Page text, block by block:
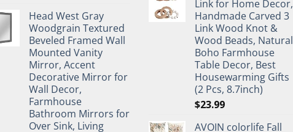
Head West Gray
Woodgrain Textured
Beveled Framed Wall
Mounted Vanity
Mirror, Accent
Decorative Mirror for
Wall Decor,
Farmhouse
Bathroom Mirrors for
Over Sink, Living
Link for Home Decor,
Handmade Carved 3
Link Wood Knot &
Wood Beads, Natural
Boho Farmhouse
Table Decor, Best
Housewarming Gifts
(2 Pcs, 8.7inch)
$23.99
AVOIN colorlife Fall